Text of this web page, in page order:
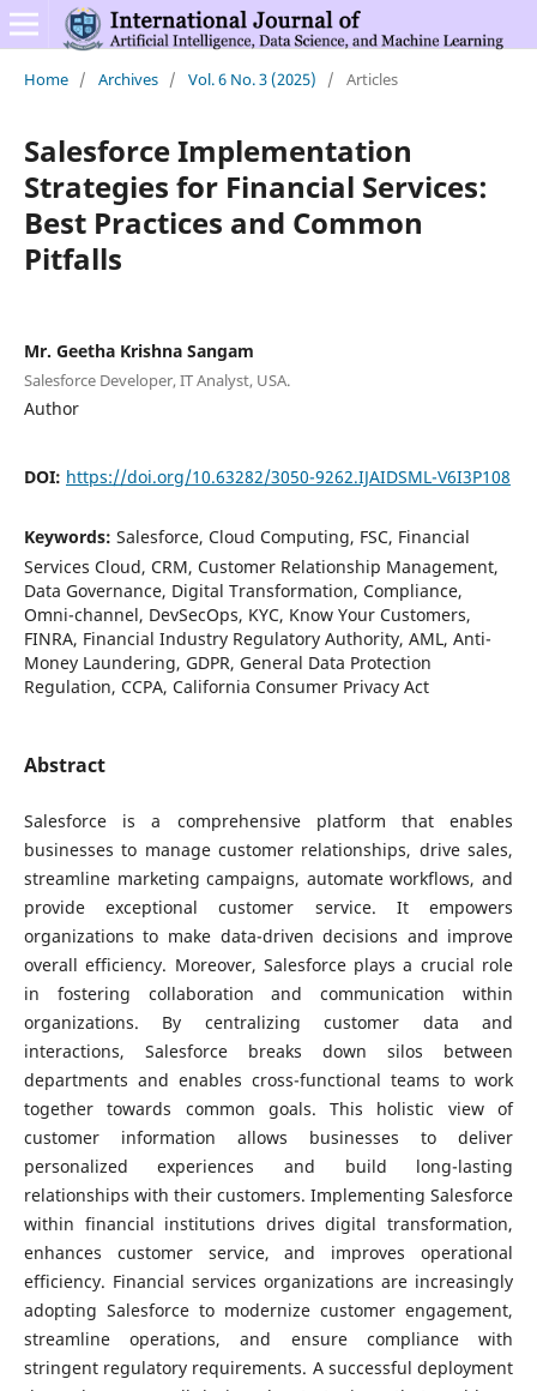
Home / Archives / Vol. 6 No. 3 (2025) / Articles
Salesforce Implementation
Strategies for Financial Services:
Best Practices and Common
Pitfalls
Mr. Geetha Krishna Sangam
Salesforce Developer, IT Analyst, USA.
Author
DOI: https://doi.org/10.63282/3050-9262.IJAIDSML-V6I3P108
Keywords: Salesforce, Cloud Computing, FSC, Financial
Services Cloud, CRM, Customer Relationship Management,
Data Governance, Digital Transformation, Compliance,
Omni-channel, DevSecOps, KYC, Know Your Customers,
FINRA, Financial Industry Regulatory Authority, AML, Anti-
Money Laundering, GDPR, General Data Protection
Regulation, CCPA, California Consumer Privacy Act
Abstract
Salesforce is a comprehensive platform that enables
businesses to manage customer relationships, drive sales,
streamline marketing campaigns, automate workflows, and
provide exceptional customer service. It empowers
organizations to make data-driven decisions and improve
overall efficiency. Moreover, Salesforce plays a crucial role
in fostering collaboration and communication within
organizations. By centralizing customer data and
interactions, Salesforce breaks down silos between
departments and enables cross-functional teams to work
together towards common goals. This holistic view of
customer information allows businesses to deliver
personalized experiences and build long-lasting
relationships with their customers. Implementing Salesforce
within financial institutions drives digital transformation,
enhances customer service, and improves operational
efficiency. Financial services organizations are increasingly
adopting Salesforce to modernize customer engagement,
streamline operations, and ensure compliance with
stringent regulatory requirements. A successful deployment